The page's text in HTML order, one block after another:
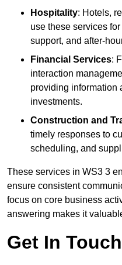
Hospitality: Hotels,
use these services
support, and after-
Financial Services:
interaction
providing information
investments.
Construction and
timely responses to
scheduling, and
These services in WS3 3
ensure consistent
focus on core business
answering makes it
Get In Touch